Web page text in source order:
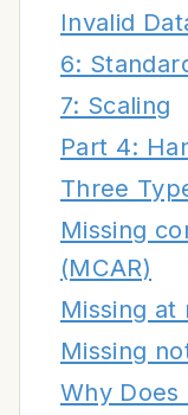
Invalid
6:
7: Scaling
Part 4:
Three
Missing
(MCAR)
Missing at
Missing
Why Does